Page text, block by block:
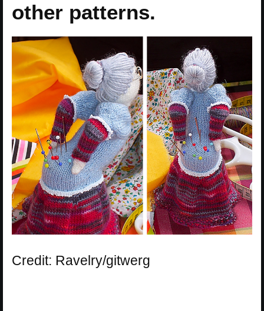
other patterns.
Credit: Ravelry/gitwerg